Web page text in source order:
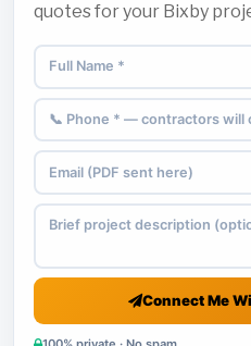
quotes for your Bixby
Connect Me